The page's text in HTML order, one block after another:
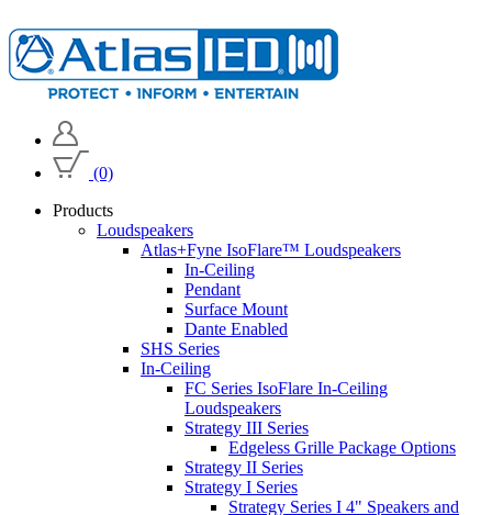
(0)
Products
Loudspeakers
Atlas+Fyne IsoFlare™ Loudspeakers
In-Ceiling
Pendant
Surface Mount
Dante Enabled
SHS Series
In-Ceiling
FC Series IsoFlare In-Ceiling
Loudspeakers
Strategy III Series
Edgeless Grille Package Options
Strategy II Series
Strategy I Series
Strategy Series I 4" Speakers and